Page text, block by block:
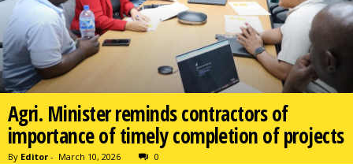
Agri. Minister reminds contractors of
importance of timely completion of projects
By Editor - March 10, 2026 0